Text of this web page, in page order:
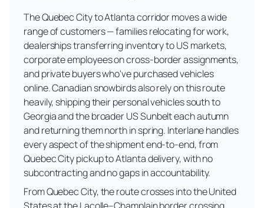
The Quebec City to Atlanta corridor moves a wide
range of customers — families relocating for work,
dealerships transferring inventory to US markets,
corporate employees on cross-border assignments,
and private buyers who've purchased vehicles
online. Canadian snowbirds also rely on this route
heavily, shipping their personal vehicles south to
Georgia and the broader US Sunbelt each autumn
and returning them north in spring. Interlane handles
every aspect of the shipment end-to-end, from
Quebec City pickup to Atlanta delivery, with no
subcontracting and no gaps in accountability.
From Quebec City, the route crosses into the United